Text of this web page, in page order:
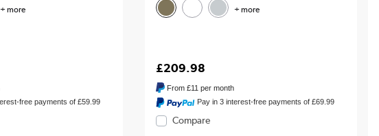
+ more
free payments of £59.99
+ more
£209.98
From £11 per month
Pay in 3 interest-free payments of £69.99
Compare